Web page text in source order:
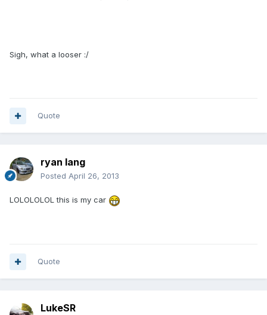
Sigh, what a looser :/
Quote
ryan lang
Posted April 26, 2013
LOLOLOLOL this is my car
Quote
LukeSR